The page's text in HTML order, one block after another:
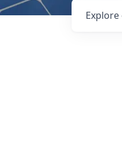
Explore